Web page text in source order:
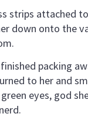
strips attached
down onto the
packing
to her and
eyes, god